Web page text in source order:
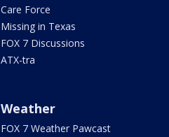
Care Force
Missing in Texas
FOX 7 Discussions
ATX-tra
Weather
FOX 7 Weather Pawcast